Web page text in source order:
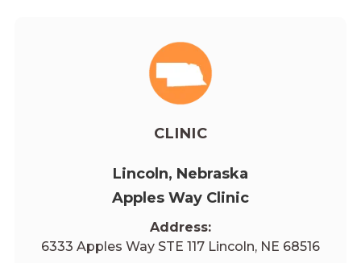
CLINIC
Lincoln, Nebraska
Apples Way Clinic
Address:
6333 Apples Way STE 117 Lincoln, NE 68516